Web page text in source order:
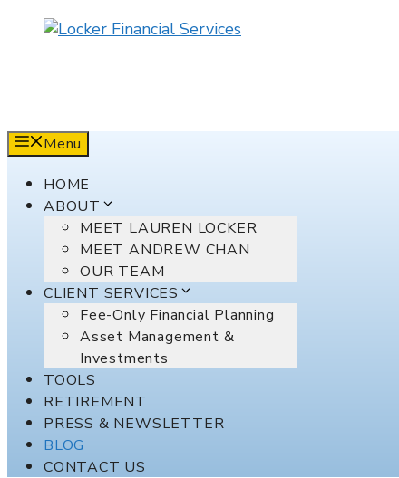
Menu
HOME
ABOUT
MEET LAUREN LOCKER
MEET ANDREW CHAN
OUR TEAM
CLIENT SERVICES
Fee-Only Financial Planning
Asset Management &
Investments
TOOLS
RETIREMENT
PRESS & NEWSLETTER
BLOG
CONTACT US